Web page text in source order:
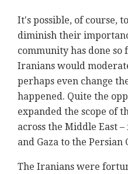
It's possible, of course,
diminish their
community has done so
Iranians would
perhaps even change
happened. Quite the
expanded the scope of
across the Middle East
and Gaza to the Persian
The Iranians were